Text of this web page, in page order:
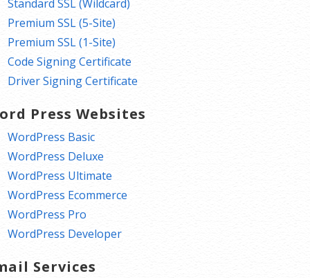
Standard SSL (Wildcard)
Premium SSL (5-Site)
Premium SSL (1-Site)
Code Signing Certificate
Driver Signing Certificate
Press Websites
WordPress Basic
WordPress Deluxe
WordPress Ultimate
WordPress Ecommerce
WordPress Pro
WordPress Developer
Services